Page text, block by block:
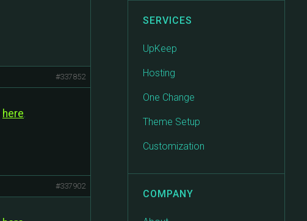
#337852
here.
#337902
SERVICES
UpKeep
Hosting
One Change
Theme Setup
Customization
COMPANY